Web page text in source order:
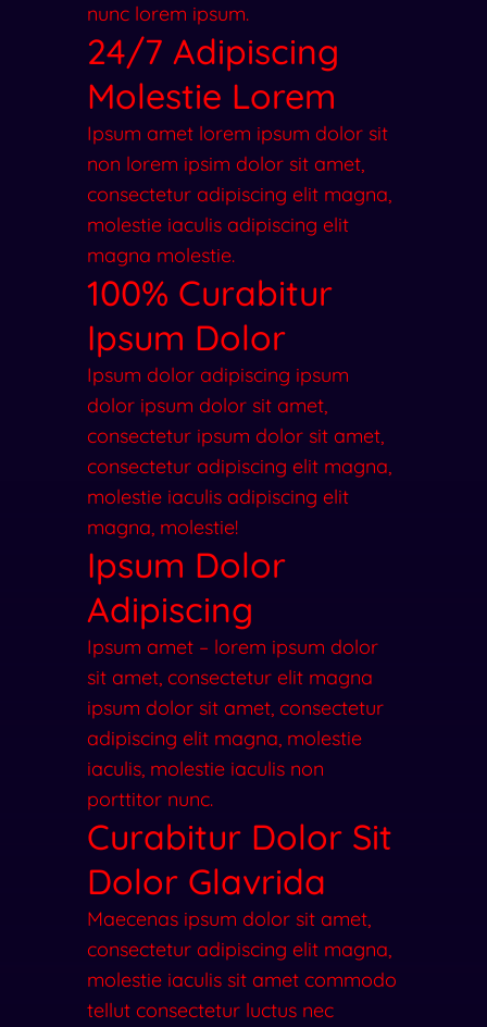
nunc lorem ipsum.
24/7 Adipiscing
Molestie Lorem
Ipsum amet lorem ipsum dolor sit
non lorem ipsim dolor sit amet,
consectetur adipiscing elit magna,
molestie iaculis adipiscing elit
magna molestie.
100% Curabitur
Ipsum Dolor
Ipsum dolor adipiscing ipsum
dolor ipsum dolor sit amet,
consectetur ipsum dolor sit amet,
consectetur adipiscing elit magna,
molestie iaculis adipiscing elit
magna, molestie!
Ipsum Dolor
Adipiscing
Ipsum amet – lorem ipsum dolor
sit amet, consectetur elit magna
ipsum dolor sit amet, consectetur
adipiscing elit magna, molestie
iaculis, molestie iaculis non
porttitor nunc.
Curabitur Dolor Sit
Dolor Glavrida​
Maecenas ipsum dolor sit amet,
consectetur adipiscing elit magna,
molestie iaculis sit amet commodo
tellut consectetur luctus nec